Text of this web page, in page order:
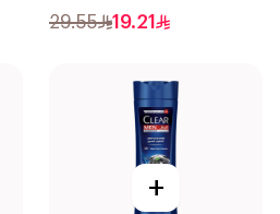
Shampoo 600Ml
29.55 19.21
+